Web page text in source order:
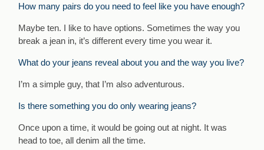
How many pairs do you need to feel like you have enough?
Maybe ten. I like to have options. Sometimes the way you
break a jean in, it’s different every time you wear it.
What do your jeans reveal about you and the way you live?
I’m a simple guy, that I’m also adventurous.
Is there something you do only wearing jeans?
Once upon a time, it would be going out at night. It was
head to toe, all denim all the time.